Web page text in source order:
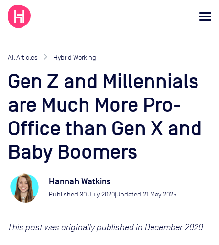
All Articles Hybrid Working
Gen Z and Millennials
are Much More Pro-
Office than Gen X and
Baby Boomers
Hannah Watkins
Published 30 July 2020|Updated 21 May 2025
This post was originally published in December 2020